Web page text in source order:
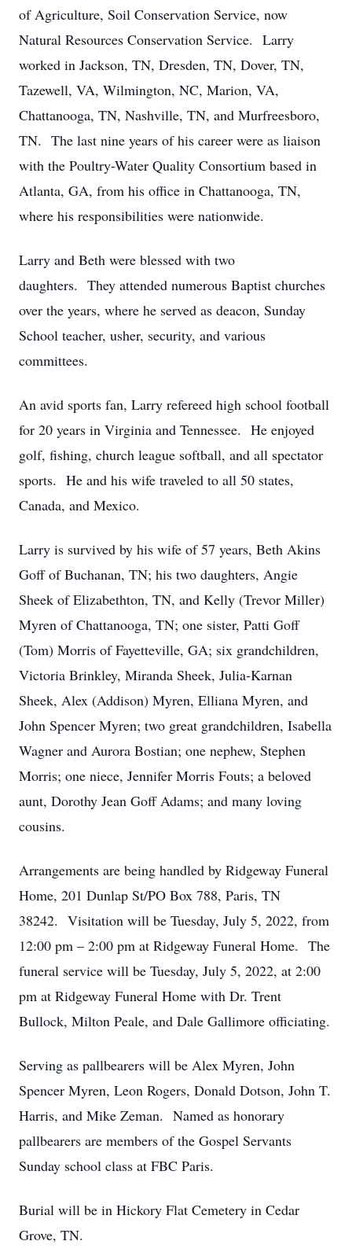
of Agriculture, Soil Conservation Service, now
Natural Resources Conservation Service. Larry
worked in Jackson, TN, Dresden, TN, Dover, TN,
Tazewell, VA, Wilmington, NC, Marion, VA,
Chattanooga, TN, Nashville, TN, and Murfreesboro,
TN. The last nine years of his career were as liaison
with the Poultry-Water Quality Consortium based in
Atlanta, GA, from his office in Chattanooga, TN,
where his responsibilities were nationwide.
Larry and Beth were blessed with two
daughters. They attended numerous Baptist churches
over the years, where he served as deacon, Sunday
School teacher, usher, security, and various
committees.
An avid sports fan, Larry refereed high school football
for 20 years in Virginia and Tennessee. He enjoyed
golf, fishing, church league softball, and all spectator
sports. He and his wife traveled to all 50 states,
Canada, and Mexico.
Larry is survived by his wife of 57 years, Beth Akins
Goff of Buchanan, TN; his two daughters, Angie
Sheek of Elizabethton, TN, and Kelly (Trevor Miller)
Myren of Chattanooga, TN; one sister, Patti Goff
(Tom) Morris of Fayetteville, GA; six grandchildren,
Victoria Brinkley, Miranda Sheek, Julia-Karnan
Sheek, Alex (Addison) Myren, Elliana Myren, and
John Spencer Myren; two great grandchildren, Isabella
Wagner and Aurora Bostian; one nephew, Stephen
Morris; one niece, Jennifer Morris Fouts; a beloved
aunt, Dorothy Jean Goff Adams; and many loving
cousins.
Arrangements are being handled by Ridgeway Funeral
Home, 201 Dunlap St/PO Box 788, Paris, TN
38242. Visitation will be Tuesday, July 5, 2022, from
12:00 pm – 2:00 pm at Ridgeway Funeral Home. The
funeral service will be Tuesday, July 5, 2022, at 2:00
pm at Ridgeway Funeral Home with Dr. Trent
Bullock, Milton Peale, and Dale Gallimore officiating.
Serving as pallbearers will be Alex Myren, John
Spencer Myren, Leon Rogers, Donald Dotson, John T.
Harris, and Mike Zeman. Named as honorary
pallbearers are members of the Gospel Servants
Sunday school class at FBC Paris.
Burial will be in Hickory Flat Cemetery in Cedar
Grove, TN.